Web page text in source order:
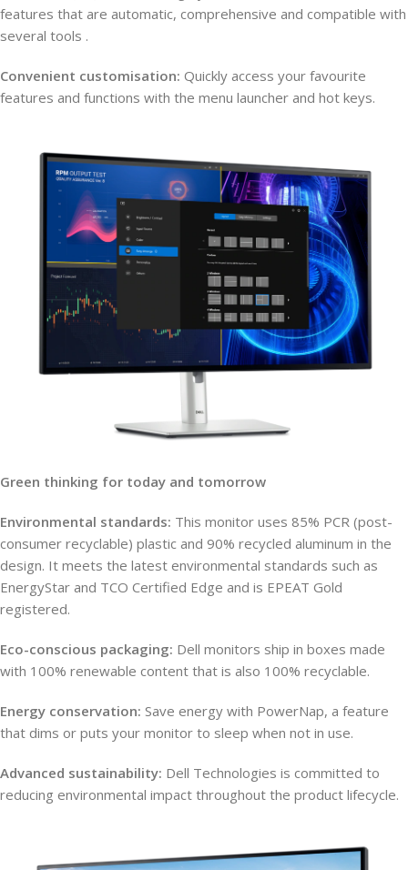
features that are automatic, comprehensive and compatible with
several tools .
Convenient customisation: Quickly access your favourite
features and functions with the menu launcher and hot keys.
Green thinking for today and tomorrow
Environmental standards: This monitor uses 85% PCR (post-
consumer recyclable) plastic and 90% recycled aluminum in the
design. It meets the latest environmental standards such as
EnergyStar and TCO Certified Edge and is EPEAT Gold
registered.
Eco-conscious packaging: Dell monitors ship in boxes made
with 100% renewable content that is also 100% recyclable.
Energy conservation: Save energy with PowerNap, a feature
that dims or puts your monitor to sleep when not in use.
Advanced sustainability: Dell Technologies is committed to
reducing environmental impact throughout the product lifecycle.